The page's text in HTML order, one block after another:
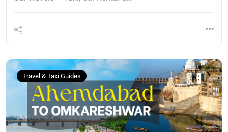
Travel & Taxi Guides